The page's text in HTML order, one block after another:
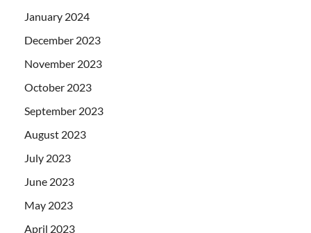
January 2024
December 2023
November 2023
October 2023
September 2023
August 2023
July 2023
June 2023
May 2023
April 2023